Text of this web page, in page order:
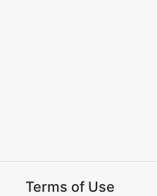
Terms of Use